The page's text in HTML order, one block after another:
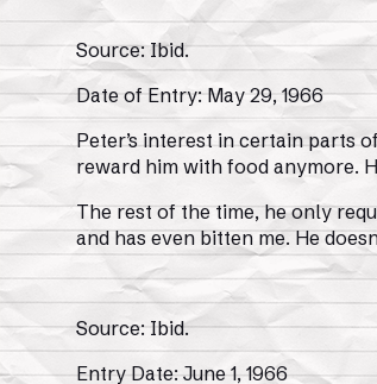
Source: Ibid.
Date of Entry: May 29, 1966
Peter’s interest in certain parts
reward him with food anymore.
The rest of the time, he only
and has even bitten me. He
Source: Ibid.
Entry Date: June 1, 1966